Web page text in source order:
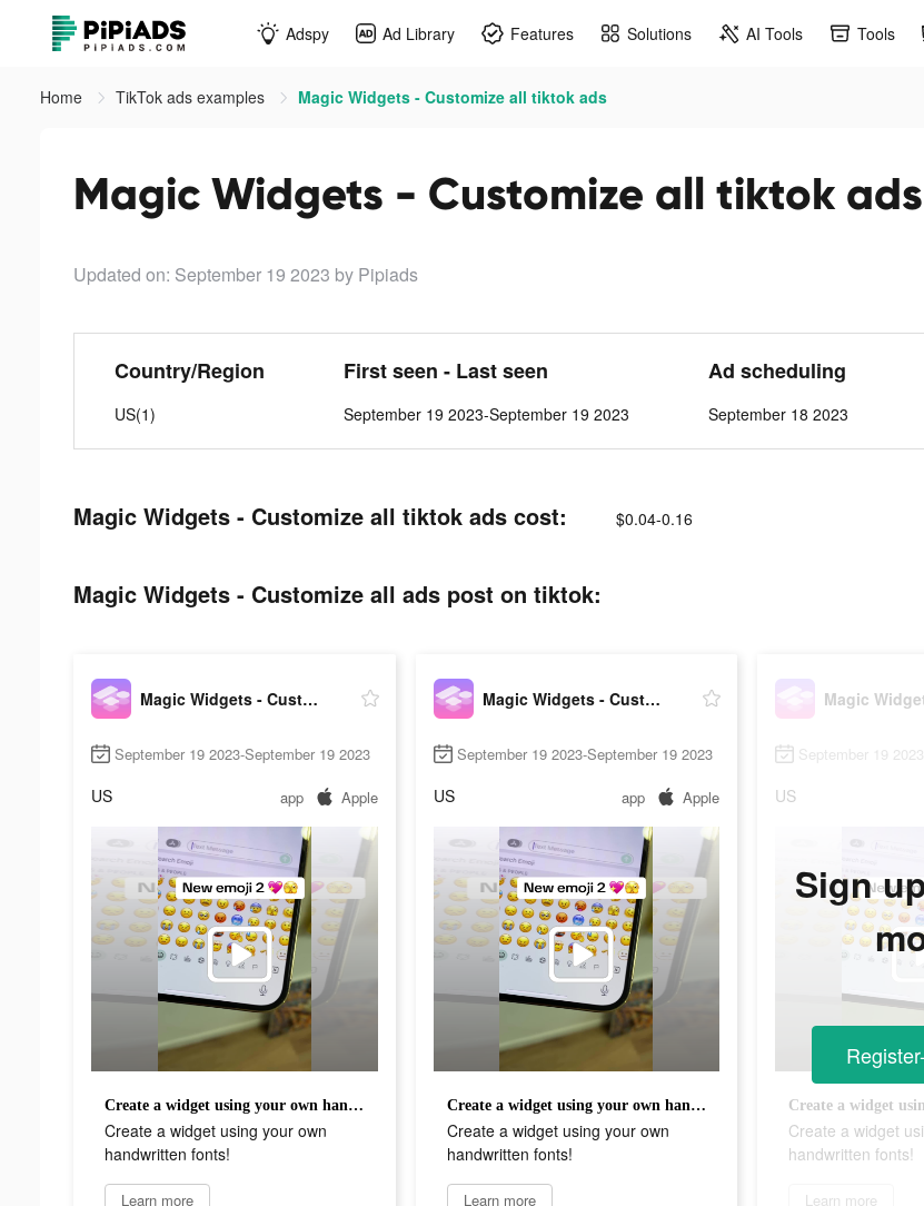
Adspy Ad Library Features Solutions AI Tools Tools
Home TikTok ads examples Magic Widgets - Customize all tiktok ads
Magic Widgets - Customize all tiktok ads
Updated on: September 19 2023 by Pipiads
Country/Region
US(1)
First seen - Last seen
September 19 2023-September 19 2023
Ad scheduling
September 18 2023
Magic Widgets - Customize all tiktok ads cost: $0.04-0.16
Magic Widgets - Customize all ads post on tiktok:
Magic Widgets - Customize all
September 19 2023-September 19 2023
US app Apple
Create a widget using your own handwritten fonts!
Create a widget using your own
handwritten fonts!
Learn more
Magic Widgets - Customize all
September 19 2023-September 19 2023
US app Apple
Create a widget using your own handwritten fonts!
Create a widget using your own
handwritten fonts!
Learn more
September 19
US
Create a widget
handwritten fonts!
Learn more
Sign